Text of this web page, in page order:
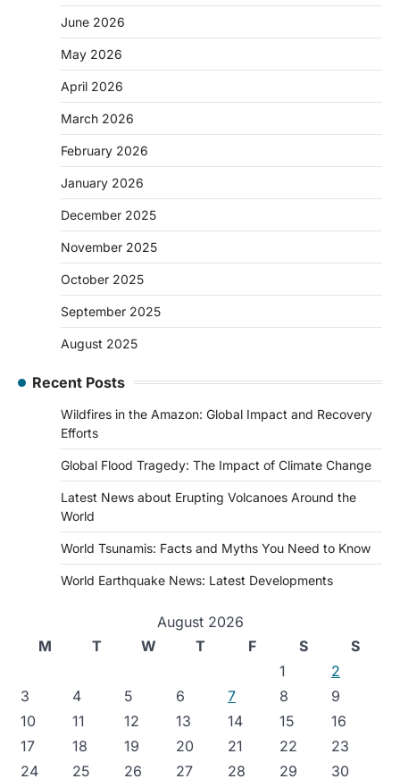
June 2026
May 2026
April 2026
March 2026
February 2026
January 2026
December 2025
November 2025
October 2025
September 2025
August 2025
Recent Posts
Wildfires in the Amazon: Global Impact and Recovery
Efforts
Global Flood Tragedy: The Impact of Climate Change
Latest News about Erupting Volcanoes Around the
World
World Tsunamis: Facts and Myths You Need to Know
World Earthquake News: Latest Developments
August 2026
M
T W T F S
S
1
2
3
4 5 6 7 8
9
10
11 12 13 14 15
16
17
18 19 20 21 22
23
24
25 26 27 28 29 30